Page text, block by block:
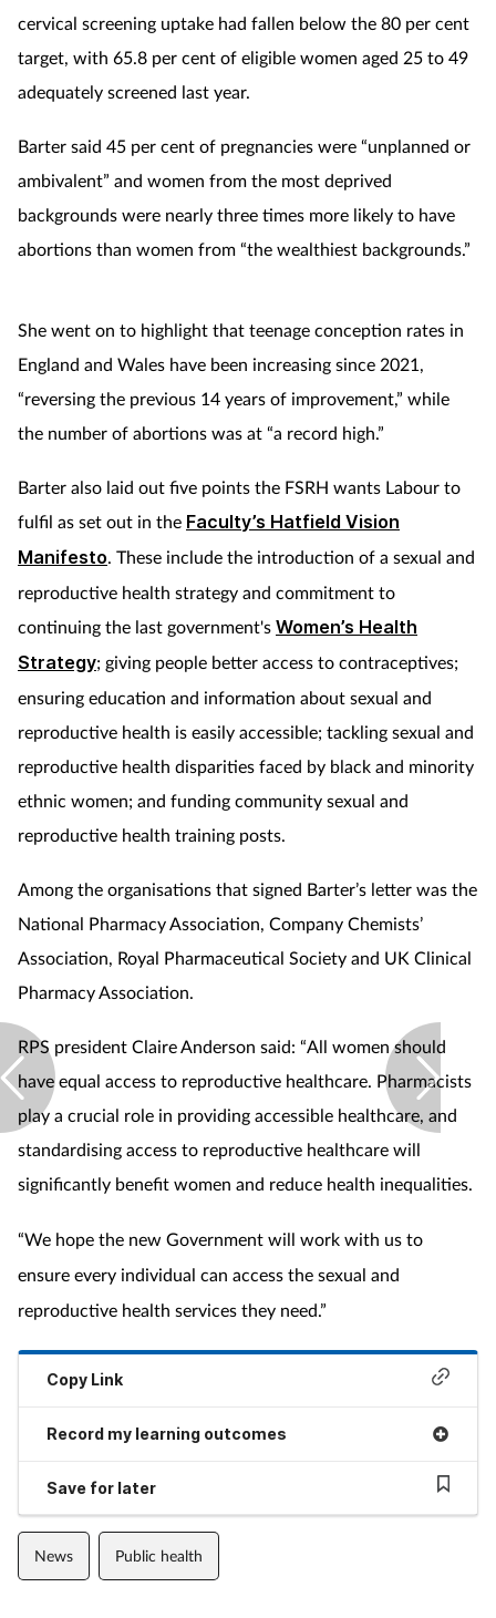
cervical screening uptake had fallen below the 80 per cent
target, with 65.8 per cent of eligible women aged 25 to 49
adequately screened last year.
Barter said 45 per cent of pregnancies were “unplanned or
ambivalent” and women from the most deprived
backgrounds were nearly three times more likely to have
abortions than women from “the wealthiest backgrounds.”
She went on to highlight that teenage conception rates in
England and Wales have been increasing since 2021,
“reversing the previous 14 years of improvement,” while
the number of abortions was at “a record high.”
Barter also laid out five points the FSRH wants Labour to
fulfil as set out in the Faculty’s Hatfield Vision
Manifesto . These include the introduction of a sexual and
reproductive health strategy and commitment to
continuing the last government's Women’s Health
Strategy; giving people better access to contraceptives;
ensuring education and information about sexual and
reproductive health is easily accessible; tackling sexual and
reproductive health disparities faced by black and minority
ethnic women; and funding community sexual and
reproductive health training posts.
Among the organisations that signed Barter’s letter was the
National Pharmacy Association, Company Chemists’
Association, Royal Pharmaceutical Society and UK Clinical
Pharmacy Association.
RPS president Claire Anderson said: “All women should
have equal access to reproductive healthcare. Pharmacists
play a crucial role in providing accessible healthcare, and
standardising access to reproductive healthcare will
significantly benefit women and reduce health inequalities.
“We hope the new Government will work with us to
ensure every individual can access the sexual and
reproductive health services they need.”
Copy Link
Record my learning outcomes
Save for later
News Public health